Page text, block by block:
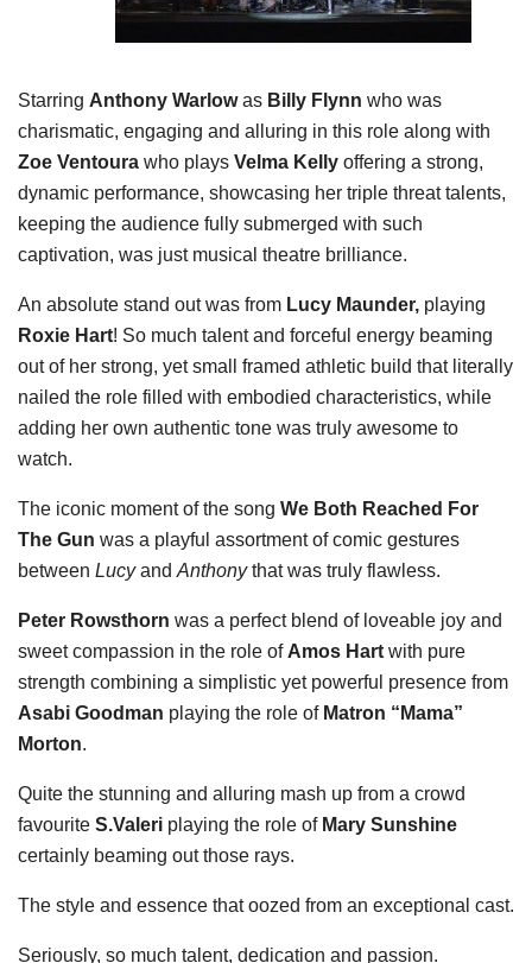
Starring Anthony Warlowas Billy Flynn who was
charismatic, engaging and alluring in this role along with
Zoe Ventoura who plays Velma Kelly offering a strong,
dynamic performance, showcasing her triple threat talents,
keeping the audience fully submerged with such
captivation, was just musical theatre brilliance.
An absolute stand out was from Lucy Maunder, playing
Roxie Hart! So much talent and forceful energy beaming
out of her strong, yet small framed athletic build that literally
nailed the role filled with embodied characteristics, while
adding her own authentic tone was truly awesome to
watch.
The iconic moment of the song We Both Reached For
The Gun was a playful assortment of comic gestures
between Lucyand Anthonythat was truly flawless.
Peter Rowsthorn was a perfect blend of loveable joy and
sweet compassion in the role of Amos Hart with pure
strength combining a simplistic yet powerful presence from
Asabi Goodman playing the role of Matron “Mama”
Morton.
Quite the stunning and alluring mash up from a crowd
favourite S.Valeri playing the role of Mary Sunshine
certainly beaming out those rays.
The style and essence that oozed from an exceptional cast.
Seriously, so much talent, dedication and passion.